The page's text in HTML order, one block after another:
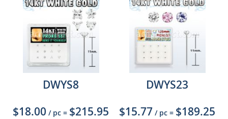
DWYS8
$18.00 / pc = $215.95
DWYS23
$15.77 / pc = $189.25